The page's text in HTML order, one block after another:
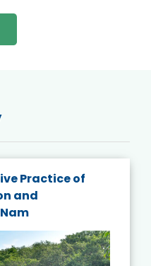
Practice of
and